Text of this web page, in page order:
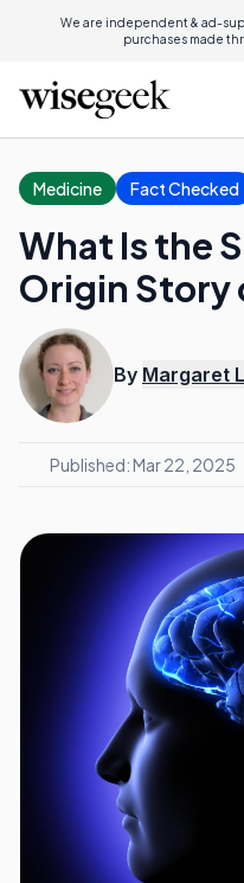
We are independent & ad-
purchases made
Medicine Fact Checked
What Is the
Origin Story
By Margaret
Published: Mar 22, 2025